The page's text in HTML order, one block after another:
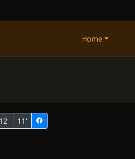
Home
12' 11'